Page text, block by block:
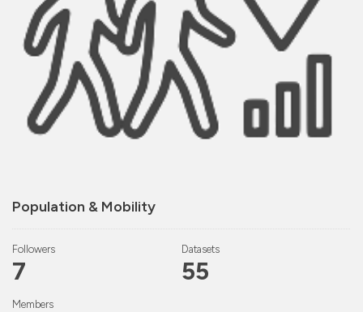
Population & Mobility
Followers
7
Datasets
55
Members